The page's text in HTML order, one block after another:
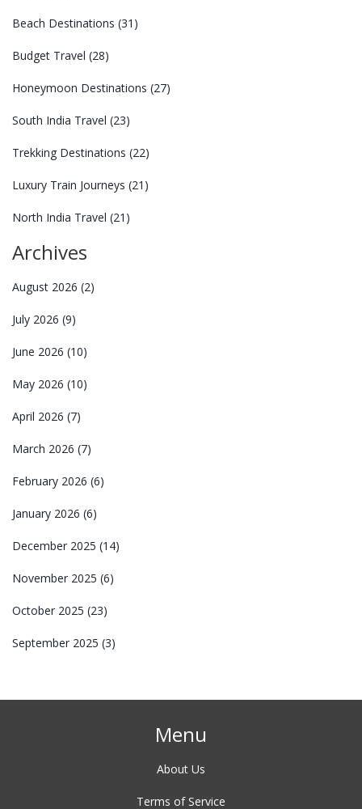
Beach Destinations (31)
Budget Travel (28)
Honeymoon Destinations (27)
South India Travel (23)
Trekking Destinations (22)
Luxury Train Journeys (21)
North India Travel (21)
Archives
August 2026 (2)
July 2026 (9)
June 2026 (10)
May 2026 (10)
April 2026 (7)
March 2026 (7)
February 2026 (6)
January 2026 (6)
December 2025 (14)
November 2025 (6)
October 2025 (23)
September 2025 (3)
Menu
About Us
Terms of Service